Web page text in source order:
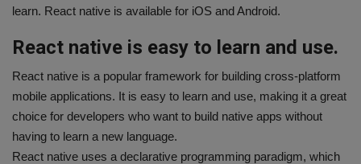
learn. React native is available for iOS and Android.
React native is easy to learn and use.
React native is a popular framework for building cross-platform
mobile applications. It is easy to learn and use, making it a great
choice for developers who want to build native apps without
having to learn a new language.
React native uses a declarative programming paradigm, which